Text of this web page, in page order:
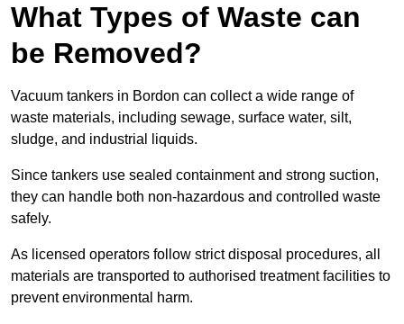
What Types of Waste can
be Removed?
Vacuum tankers in Bordon can collect a wide range of
waste materials, including sewage, surface water, silt,
sludge, and industrial liquids.
Since tankers use sealed containment and strong suction,
they can handle both non-hazardous and controlled waste
safely.
As licensed operators follow strict disposal procedures, all
materials are transported to authorised treatment facilities to
prevent environmental harm.